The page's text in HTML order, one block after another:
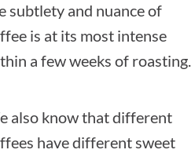
subtlety and nuance of
is at its most intense
a few weeks of roasting.
also know that different
have different sweet